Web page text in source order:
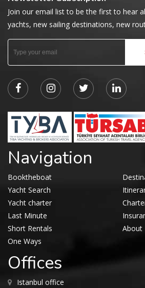
Join our email list to be the first to hear
yachts, new sailing destinations, new
Navigation
Booktheboat
Yacht Search
Yacht charter
Last Minute
Short Rentals
One Ways
About
Offices
Istanbul office